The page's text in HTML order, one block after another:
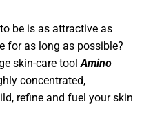
be is as attractive as
for as long as possible?
skin-care tool Amino
concentrated,
refine and fuel your skin